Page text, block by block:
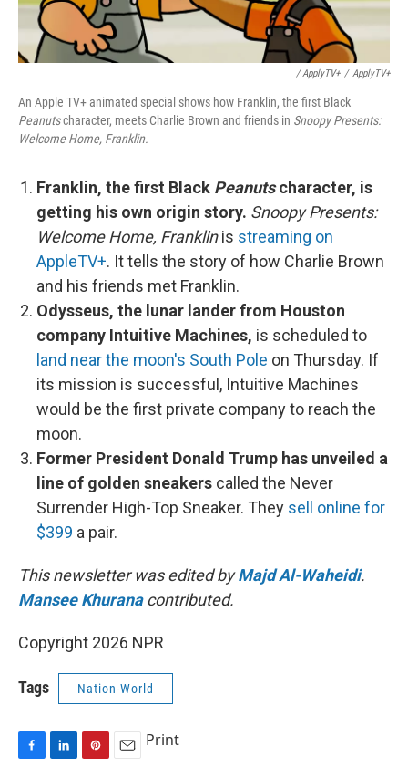
/ ApplyTV+ / ApplyTV+
An Apple TV+ animated special shows how Franklin, the first Black
Peanutscharacter, meets Charlie Brown and friends in Snoopy Presents:
Welcome Home, Franklin.
Franklin, the first Black Peanutscharacter, is
getting his own origin story. Snoopy Presents:
Welcome Home, Franklinis streaming on
AppleTV+. It tells the story of how Charlie Brown
and his friends met Franklin.
Odysseus, the lunar lander from Houston
company Intuitive Machines, is scheduled to
land near the moon's South Pole on Thursday. If
its mission is successful, Intuitive Machines
would be the first private company to reach the
moon.
Former President Donald Trump has unveiled a
line of golden sneakers called the Never
Surrender High-Top Sneaker. They sell online for
$399 a pair.
This newsletter was edited byMajd Al-Waheidi.
Mansee Khuranacontributed.
Copyright 2026 NPR
Tags Nation-World
Print